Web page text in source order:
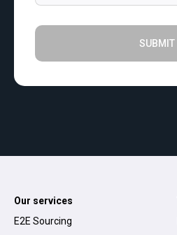
SUBMIT
Our services
E2E Sourcing